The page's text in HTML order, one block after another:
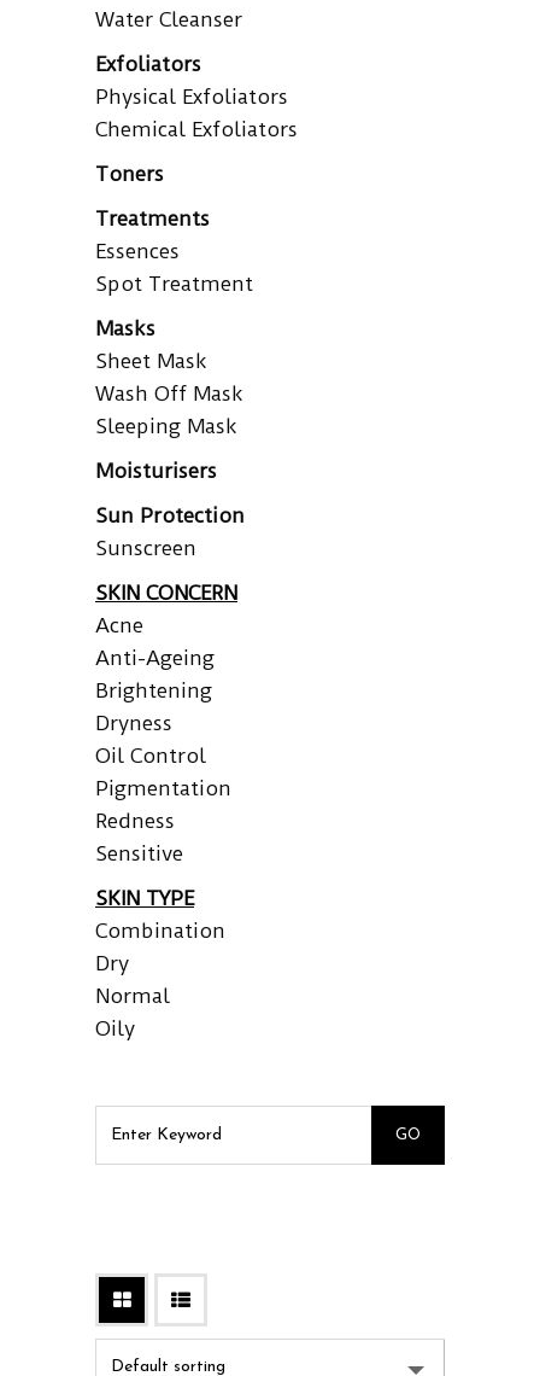
Water Cleanser
Exfoliators
Physical Exfoliators
Chemical Exfoliators
Toners
Treatments
Essences
Spot Treatment
Masks
Sheet Mask
Wash Off Mask
Sleeping Mask
Moisturisers
Sun Protection
Sunscreen
SKIN CONCERN
Acne
Anti-Ageing
Brightening
Dryness
Oil Control
Pigmentation
Redness
Sensitive
SKIN TYPE
Combination
Dry
Normal
Oily